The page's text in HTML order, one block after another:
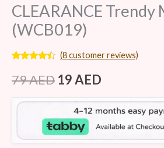
CLEARANCE Trendy
(WCB019)
4.25
out
of 5
customer
ratings
(8customer reviews)
79AED 19AED